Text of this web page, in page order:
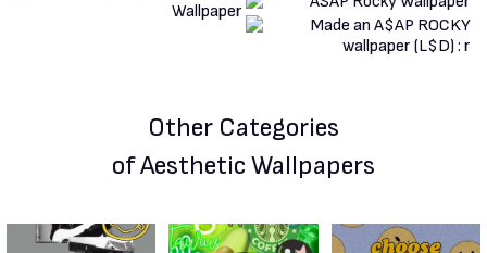
Other Categories
of Aesthetic Wallpapers